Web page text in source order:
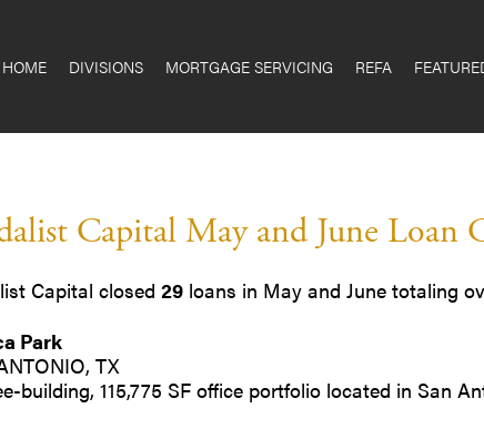
HOME DIVISIONS MORTGAGE SERVICING REFA
Capital May and June Loan
Capital closed 29 loans in May and June totaling
Park
TX
building, 115,775 SF office portfolio located in San